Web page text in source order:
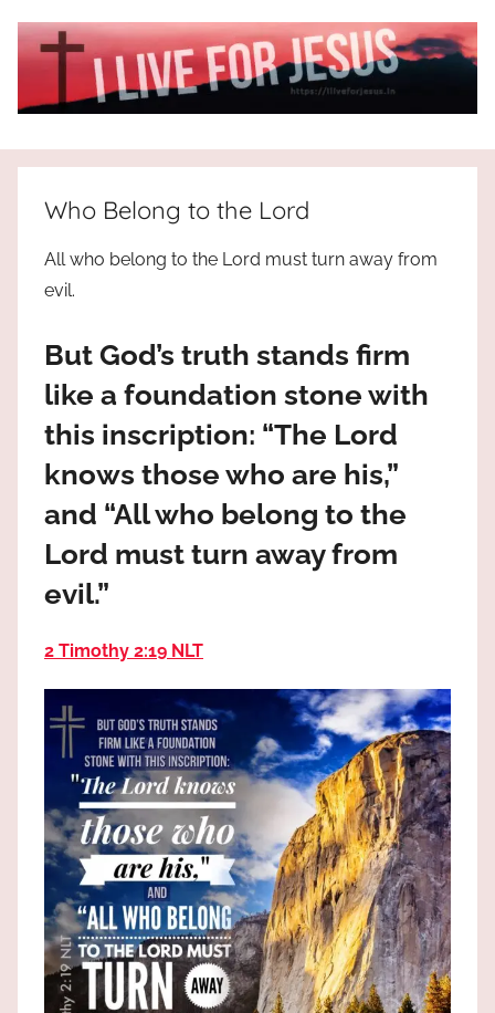
I
Live
For
who
way,
truth
most
high!
Who Belong to the Lord
All who belong to the Lord must turn away from
evil.
But God’s truth stands firm
like a foundation stone with
this inscription: “The Lord
knows those who are his,”
and “All who belong to the
Lord must turn away from
evil.”
2 Timothy 2:19 NLT